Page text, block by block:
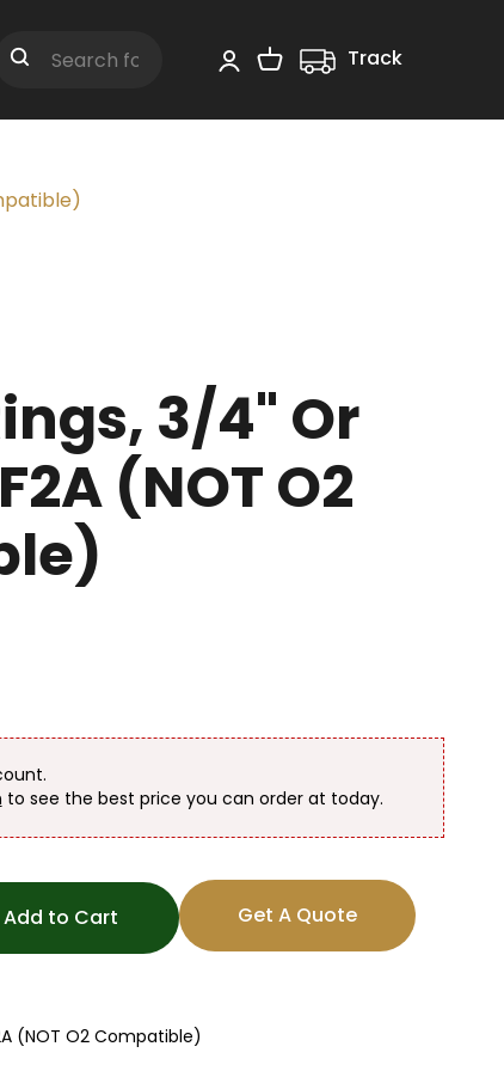
Shopping Cart
Track
3/4" Or
(NOT O2
to see the best price you can order at today.
Add to Cart Get A Quote
(NOT O2 Compatible)